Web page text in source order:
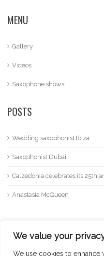
We value your
We use cookies to enhance
MENU
Gallery
Videos
Saxophone shows
POSTS
Wedding saxophonist Ibiza
Saxophonist Dubai
Calzedonia celebrates its 25th
Anastasia McQueen